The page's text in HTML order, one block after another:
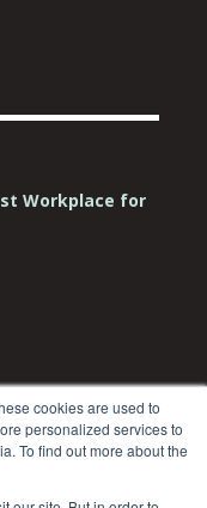
cookies are used to
personalized services to
To find out more about the
Workplace for